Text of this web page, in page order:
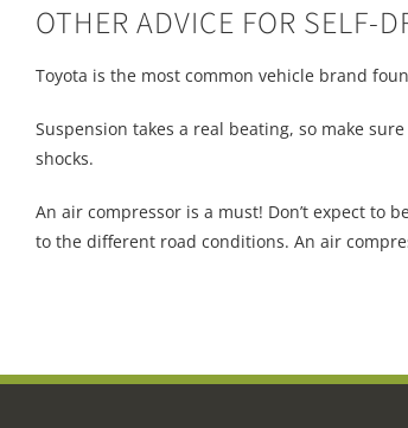
OTHER ADVICE FOR SELF-
Toyota is the most common vehicle brand
Suspension takes a real beating, so make
shocks.
An air compressor is a must! Don’t expect to
to the different road conditions. An air